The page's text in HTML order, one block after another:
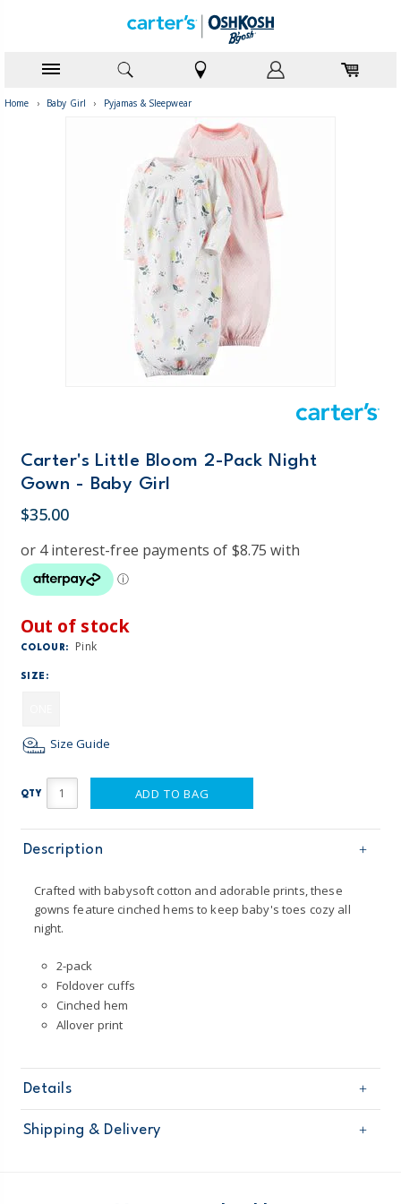
Home › Baby Girl › Pyjamas & Sleepwear
Carter's Little Bloom 2-Pack Night
Gown - Baby Girl
$35.00
Out of stock
COLOUR: Pink
SIZE:
Size Guide
QTY ADD TO BAG
Description
Crafted with babysoft cotton and adorable prints, these
gowns feature cinched hems to keep baby's toes cozy all
night.
2-pack
Foldover cuffs
Cinched hem
Allover print
Details
Sku
126G319
Product
Shipping & Delivery